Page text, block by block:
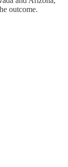
outcome.